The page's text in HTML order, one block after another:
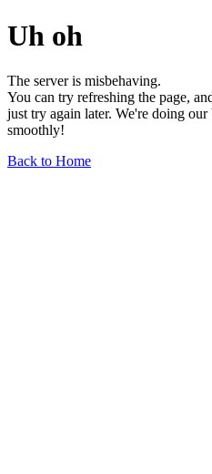
Uh oh
The server is misbehaving.
You can try refreshing the page,
just try again later. We're doing
smoothly!
Back to Home